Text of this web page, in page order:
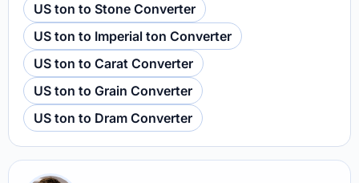
US ton to Stone Converter
US ton to Imperial ton Converter
US ton to Carat Converter
US ton to Grain Converter
US ton to Dram Converter